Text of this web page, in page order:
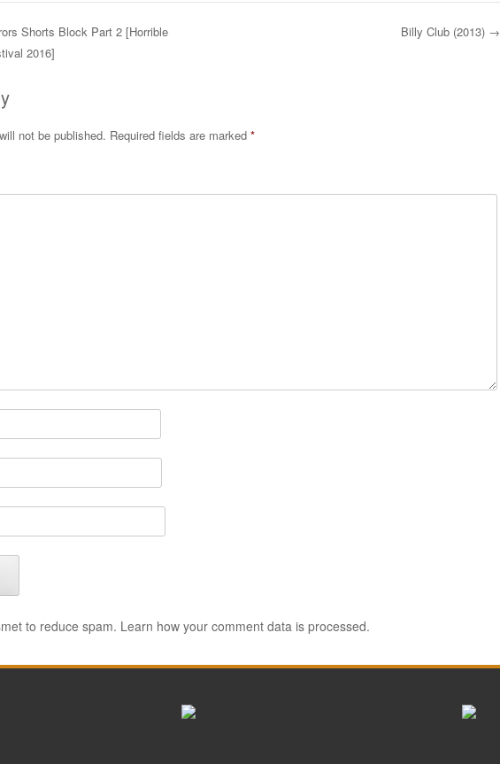
Shorts Block Part 2 [Horrible
2016]
Billy Club (2013) →
not be published. Required fields are marked *
to reduce spam. Learn how your comment data is processed.